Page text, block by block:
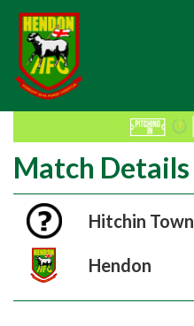
Match Details
Hitchin Town
Hendon